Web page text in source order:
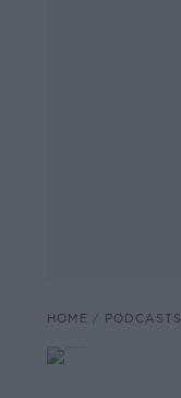
HOME PODCASTS